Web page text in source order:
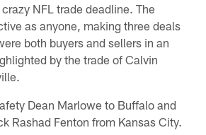
NFL trade deadline. The
as anyone, making three deals
both buyers and sellers in an
by the trade of Calvin
Dean Marlowe to Buffalo and
Rashad Fenton from Kansas City.